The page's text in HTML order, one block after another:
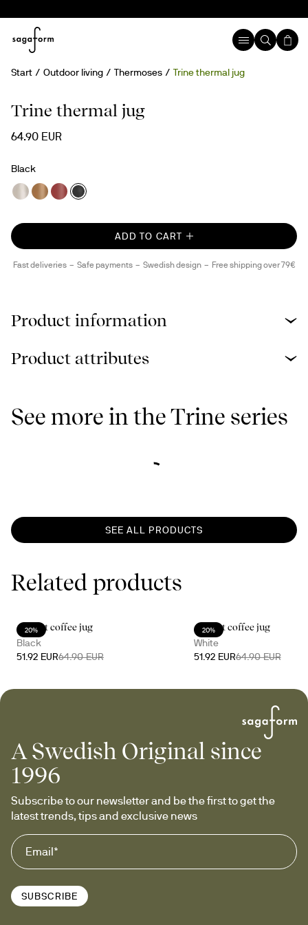
Start Outdoor living Thermoses Trine thermal jug
Trine thermal jug
64.90 EUR
Black
ADD TO CART
Fast deliveries Safe payments Swedish design Free shipping over 79€
Product information
Product attributes
See more in the Trine series
SEE ALL PRODUCTS
Related products
20%
Accent coffee jug
Black
51.92 EUR64.90 EUR
20%
Accent coffee jug
White
51.92 EUR64.90 EUR
A Swedish Original since
1996
Subscribe to our newsletter and be the first to get the
latest trends, tips and exclusive news
SUBSCRIBE